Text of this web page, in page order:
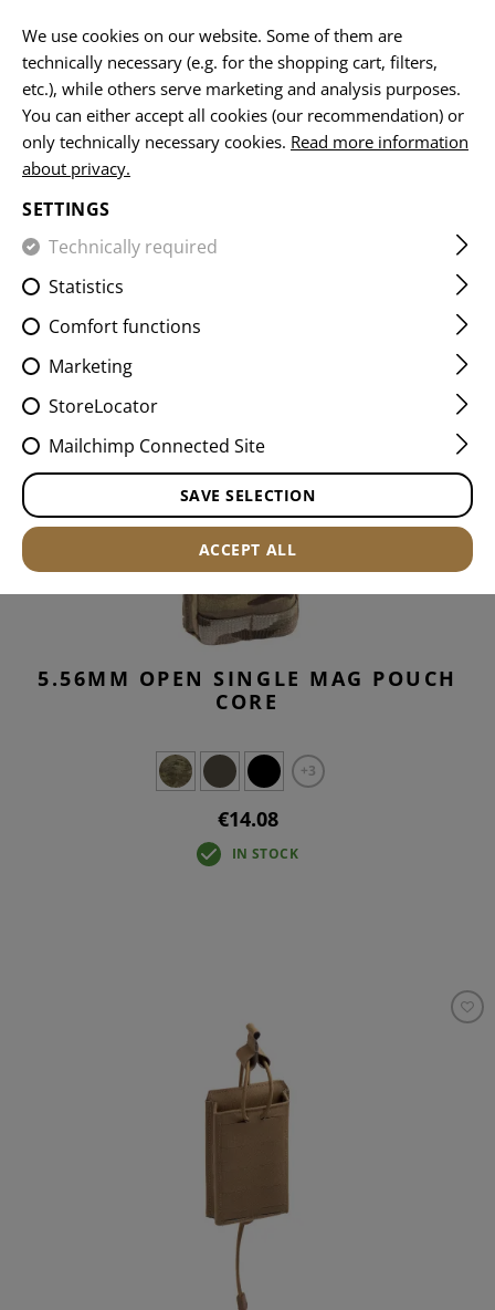
RIFLE MAG POUCHES
EQUIPMENT
FILTER
5.56MM OPEN SINGLE MAG POUCH
CORE
+3
€14.08
IN STOCK
We use cookies on our website. Some of them are
technically necessary (e.g. for the shopping cart, filters,
etc.), while others serve marketing and analysis purposes.
You can either accept all cookies (our recommendation) or
only technically necessary cookies. Read more information
about privacy.
SETTINGS
Technically required
Statistics
Comfort functions
Marketing
StoreLocator
Mailchimp Connected Site
SAVE SELECTION
ACCEPT ALL